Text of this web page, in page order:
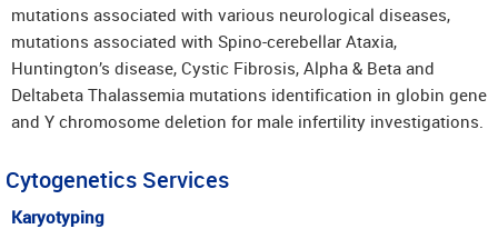
mutations associated with various neurological diseases,
mutations associated with Spino-cerebellar Ataxia,
Huntington’s disease, Cystic Fibrosis, Alpha & Beta and
Deltabeta Thalassemia mutations identification in globin gene
and Y chromosome deletion for male infertility investigations.
Cytogenetics Services
Karyotyping